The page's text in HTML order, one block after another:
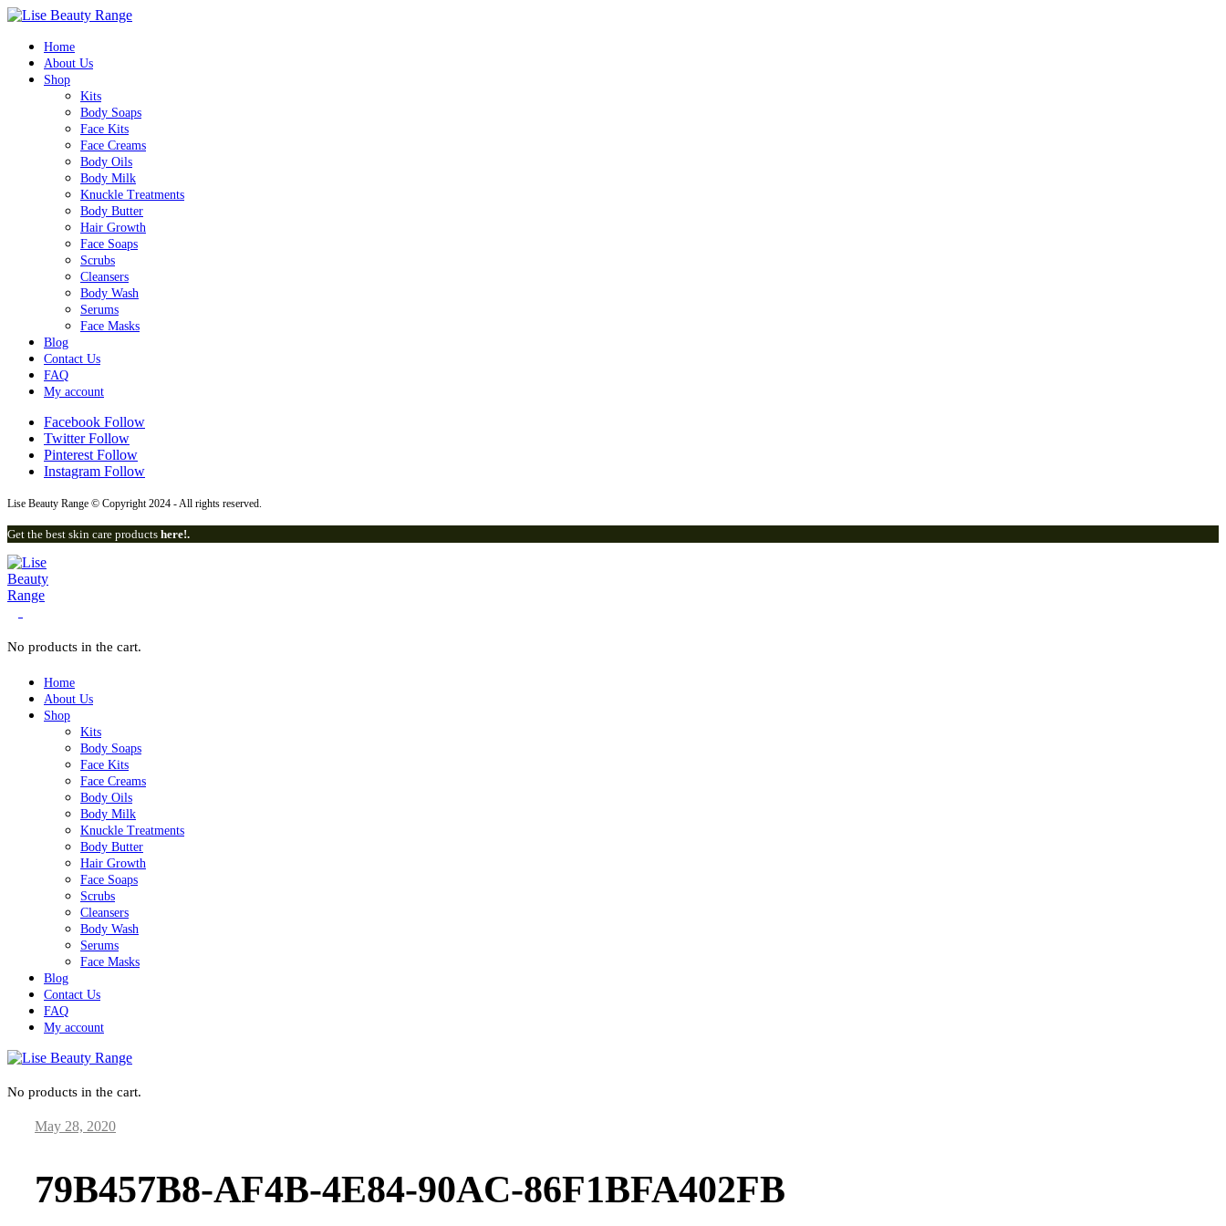
Home
About Us
Shop
Kits
Body Soaps
Face Kits
Face Creams
Body Oils
Body Milk
Knuckle Treatments
Body Butter
Hair Growth
Face Soaps
Scrubs
Cleansers
Body Wash
Serums
Face Masks
Blog
Contact Us
FAQ
My account
Facebook Follow
Twitter Follow
Pinterest Follow
Instagram Follow
Lise Beauty Range © Copyright 2024 - All rights reserved.
Get the best skin care products here!.
No products in the cart.
Home
About Us
Shop
Kits
Body Soaps
Face Kits
Face Creams
Body Oils
Body Milk
Knuckle Treatments
Body Butter
Hair Growth
Face Soaps
Scrubs
Cleansers
Body Wash
Serums
Face Masks
Blog
Contact Us
FAQ
My account
No products in the cart.
May 28, 2020
79B457B8-AF4B-4E84-90AC-86F1BFA402FB